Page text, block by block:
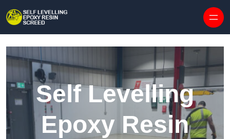
Self Levelling
Epoxy Resin